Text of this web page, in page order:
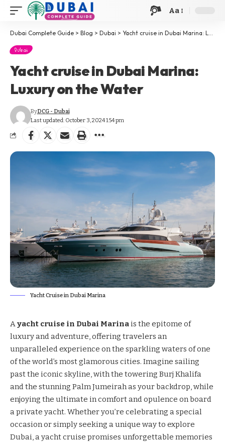
Aa
Dubai Complete Guide > Blog > Dubai > Yacht cruise in Dubai Marina: Luxury on the Water
Dubai
Yacht cruise in Dubai Marina:
Luxury on the Water
Last updated: October 3, 2024 1:54 pm
ByDCG - Dubai
Yacht Cruise in Dubai Marina
Ayacht cruise in Dubai Marina is the epitome of
luxury and adventure, offering travelers an
unparalleled experience on the sparkling waters of one
of the world’s most glamorous cities. Imagine sailing
past the iconic skyline, with the towering Burj Khalifa
and the stunning Palm Jumeirah as your backdrop, while
enjoying the ultimate in comfort and opulence on board
a private yacht. Whether you’re celebrating a special
occasion or simply seeking a unique way to explore
Dubai, a yacht cruise promises unforgettable memories